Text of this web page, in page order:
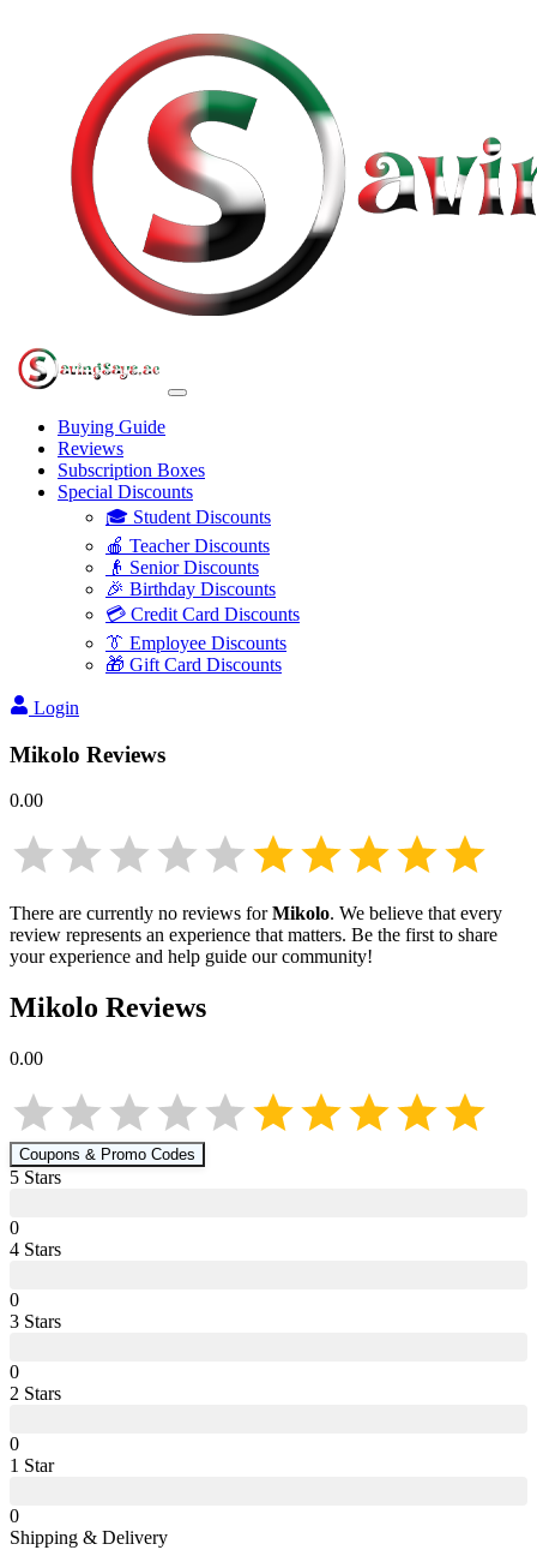
Buying Guide
Reviews
Subscription Boxes
Special Discounts
🎓 Student Discounts
🍎 Teacher Discounts
👴 Senior Discounts
🎉 Birthday Discounts
💳 Credit Card Discounts
👔 Employee Discounts
🎁 Gift Card Discounts
Login
Mikolo Reviews
0.00
There are currently no reviews forMikolo. We believe that every
review represents an experience that matters. Be the first to share
your experience and help guide our community!
Mikolo Reviews
0.00
Coupons & Promo Codes
5 Stars
0
4 Stars
0
3 Stars
0
2 Stars
0
1 Star
0
Shipping & Delivery